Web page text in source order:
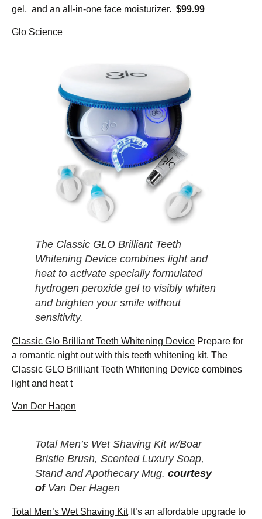
gel, and an all-in-one face moisturizer. $99.99
Glo Science
The Classic GLO Brilliant Teeth
Whitening Device combines light and
heat to activate specially formulated
hydrogen peroxide gel to visibly whiten
and brighten your smile without
sensitivity.
Classic Glo Brilliant Teeth Whitening Device Prepare for
a romantic night out with this teeth whitening kit. The
Classic GLO Brilliant Teeth Whitening Device combines
light and heat t
Van Der Hagen
Total Men’s Wet Shaving Kit w/Boar
Bristle Brush, Scented Luxury Soap,
Stand and Apothecary Mug. courtesy
of Van Der Hagen
Total Men’s Wet Shaving KitIt’s an affordable upgrade to